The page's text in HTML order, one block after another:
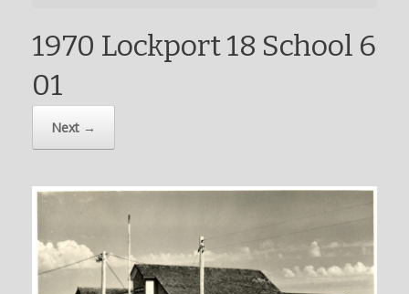
1970 Lockport 18 School 6
01
Next →